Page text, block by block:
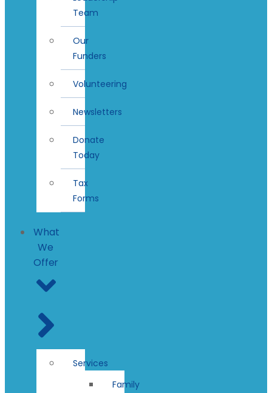
Team
Our
Funders
Volunteering
Newsletters
Donate
Today
Tax
Forms
What
We
Offer
Services
Family